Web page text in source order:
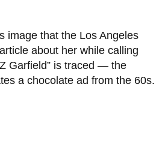
image that the Los Angeles
about her while calling
Garfield” is traced — the
a chocolate ad from the 60s.